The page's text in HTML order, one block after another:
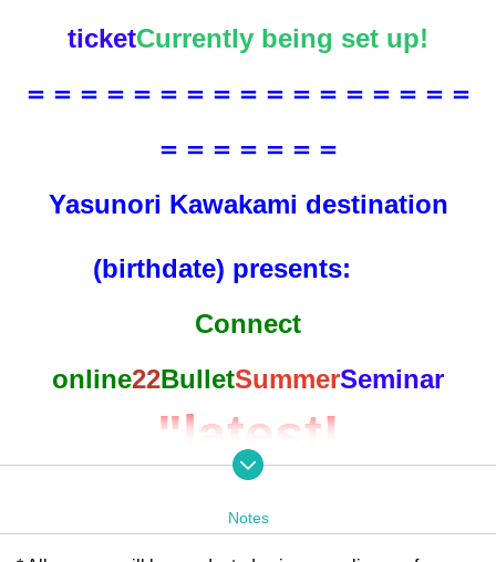
ticketCurrently being set up!
＝＝＝＝＝＝＝＝＝＝＝＝＝＝＝＝＝
＝＝＝＝＝＝＝
Yasunori Kawakami destination
(birthdate) presents:
Connect
online22BulletSummerSeminar
"latest!
Special support
Notes